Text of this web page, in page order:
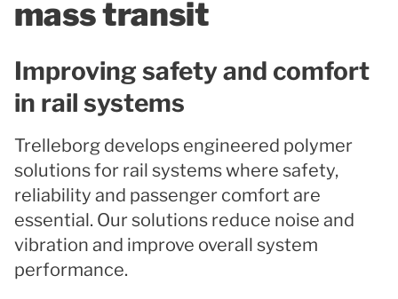
mass transit
Improving safety and comfort
in rail systems
Trelleborg develops engineered polymer
solutions for rail systems where safety,
reliability and passenger comfort are
essential. Our solutions reduce noise and
vibration and improve overall system
performance.